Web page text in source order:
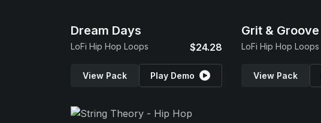
Dream Days
LoFi Hip Hop Loops $24.28
View Pack Play Demo
Grit & Groove
LoFi Hip Hop Loops
View Pack